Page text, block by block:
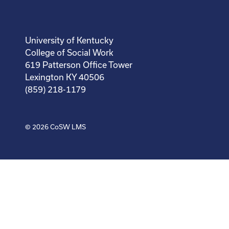
University of Kentucky
College of Social Work
619 Patterson Office Tower
Lexington KY 40506
(859) 218-1179
© 2026CoSW LMS